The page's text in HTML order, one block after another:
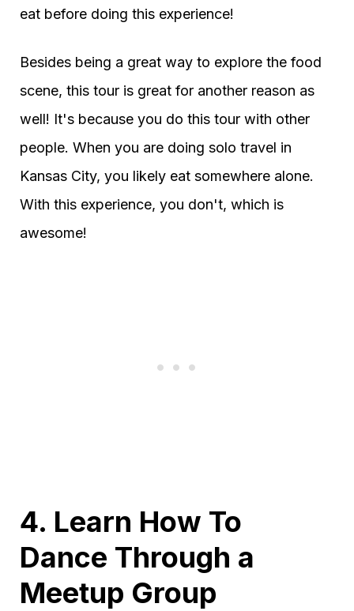
eat before doing this experience!
Besides being a great way to explore the food
scene, this tour is great for another reason as
well! It's because you do this tour with other
people. When you are doing solo travel in
Kansas City, you likely eat somewhere alone.
With this experience, you don't, which is
awesome!
4. Learn How To
Dance Through a
Meetup Group